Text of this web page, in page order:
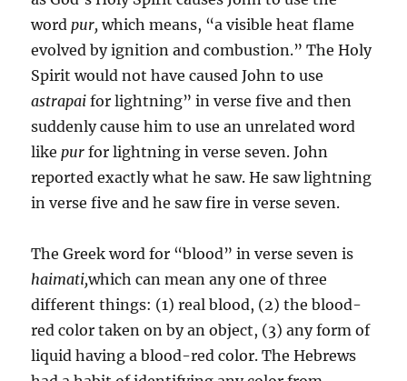
word pur,which means, “a visible heat flame
evolved by ignition and combustion.” The Holy
Spirit would not have caused John to use
astrapaifor light­ning” in verse five and then
suddenly cause him to use an unre­lated word
like purfor lightning in verse seven. John
reported exactly what he saw. He saw lightning
in verse five and he saw fire in verse seven.
The Greek word for “blood” in verse seven is
haimati,which can mean any one of three
different things: (1) real blood, (2) the blood-
red color taken on by an object, (3) any form of
liquid hav­ing a blood-red color. The Hebrews